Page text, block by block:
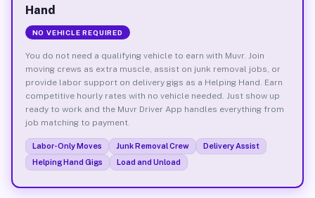
Hand
NO VEHICLE REQUIRED
You do not need a qualifying vehicle to earn with Muvr. Join
moving crews as extra muscle, assist on junk removal jobs, or
provide labor support on delivery gigs as a Helping Hand. Earn
competitive hourly rates with no vehicle needed. Just show up
ready to work and the Muvr Driver App handles everything from
job matching to payment.
Labor-Only Moves Junk Removal Crew
Delivery Assist
Helping Hand Gigs
Load and Unload